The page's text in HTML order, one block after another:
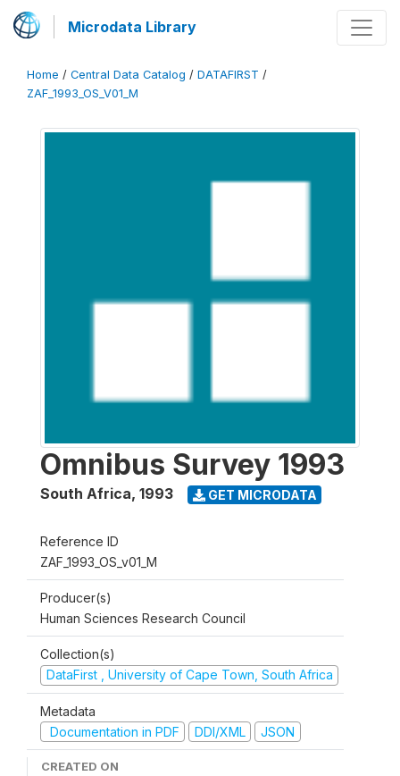
Microdata Library
Home / Central Data Catalog / DATAFIRST /
ZAF_1993_OS_V01_M
Omnibus Survey 1993
South Africa, 1993 GET MICRODATA
Reference ID
ZAF_1993_OS_v01_M
Producer(s)
Human Sciences Research Council
Collection(s)
DataFirst , University of Cape Town, South Africa
Metadata
Documentation in PDF
DDI/XML JSON
CREATED ON